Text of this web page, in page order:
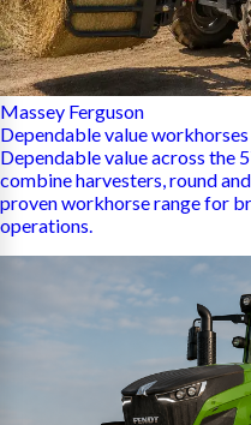
Massey Ferguson
Dependable value workhorses
Dependable value across the
combine harvesters, round
proven workhorse range for
operations.